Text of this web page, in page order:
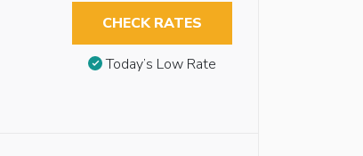
CHECK RATES
Today’s Low Rate